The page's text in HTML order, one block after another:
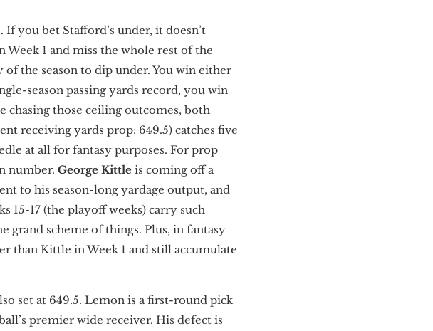
you bet Stafford’s under, it doesn’t
1 and miss the whole rest of the
the season to dip under. You win either
season passing yards record, you win
those ceiling outcomes, both
receiving yards prop: 649.5) catches five
at all for fantasy purposes. For prop
number. George Kittle is coming off a
to his season-long yardage output, and
15-17 (the playoff weeks) carry such
grand scheme of things. Plus, in fantasy
than Kittle in Week 1 and still accumulate
set at 649.5. Lemon is a first-round pick
premier wide receiver. His defect is